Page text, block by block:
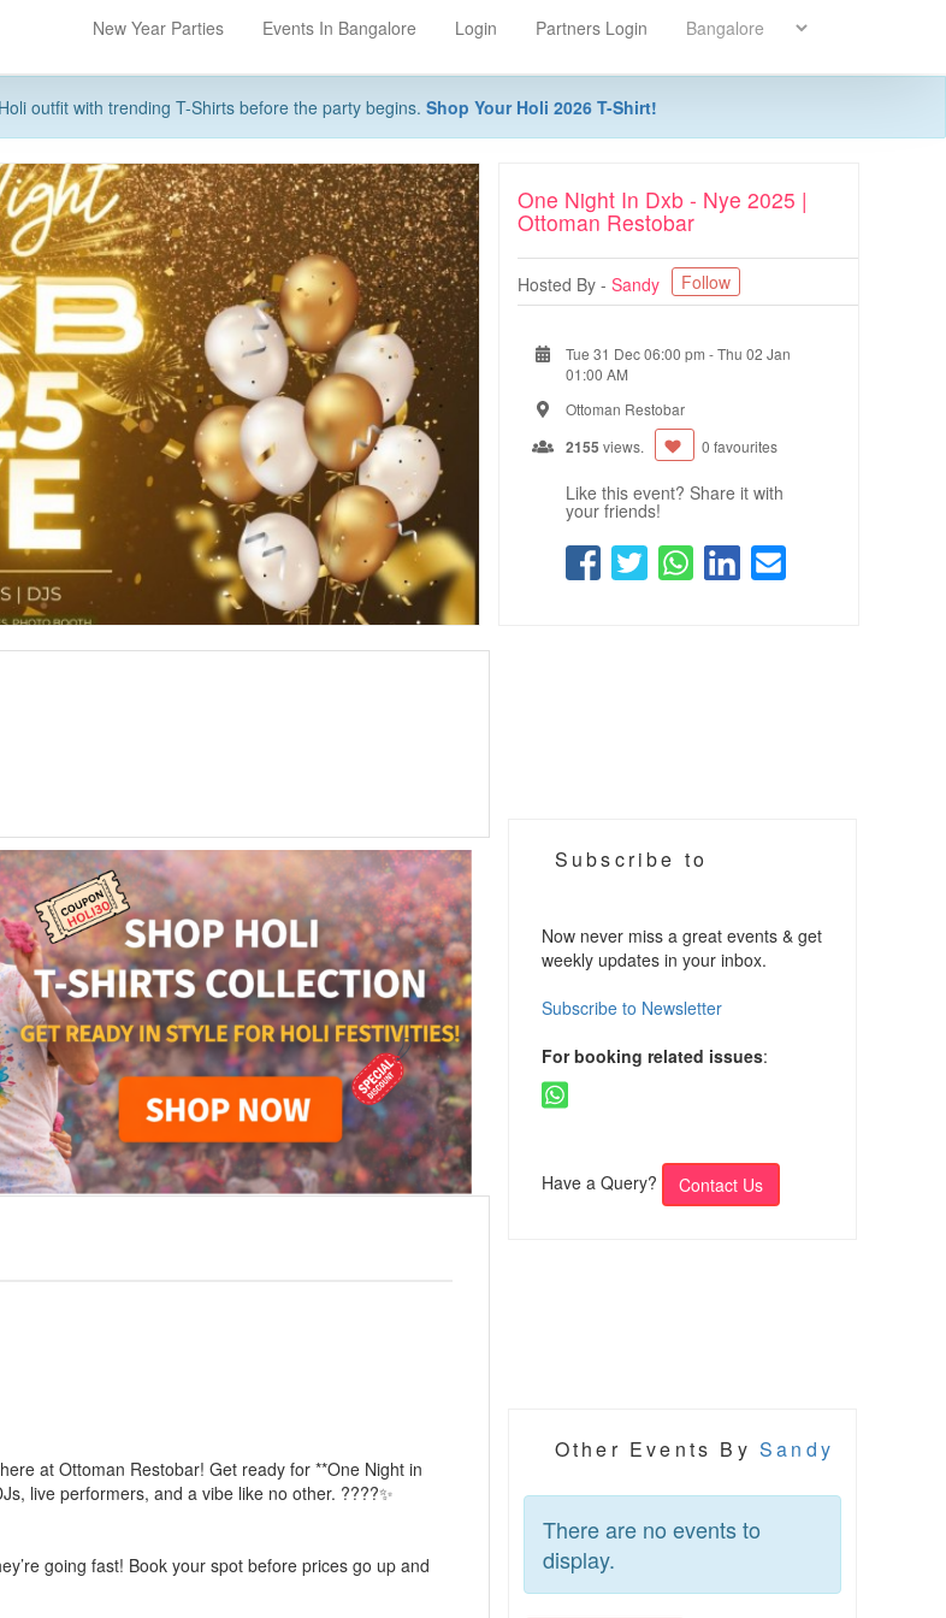
New Year Parties Events In Bangalore Login Partners Login
outfit with trending T-Shirts before the party begins. Shop Your Holi 2026 T-Shirt!
One Night In Dxb - Nye 2025 |
Ottoman Restobar
Hosted By - Sandy Follow
Tue 31 Dec 06:00 pm -Thu 02 Jan
01:00 AM
Ottoman Restobar
2155 views. 0 favourites
Like this event? Share it with
your friends!
at Ottoman Restobar! Get ready for **One Night in
live performers, and a vibe like no other. ????✨
going fast! Book your spot before prices go up and
Subscribe to
Now never miss a great events & get
weekly updates in your inbox.
Subscribe to Newsletter
For booking related issues:
Have a Query? Contact Us
Other Events BySandy
There are no events to
display.